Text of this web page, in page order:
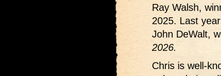
Ray Walsh,
2025. Last
John DeWalt,
2026.
Chris is well-